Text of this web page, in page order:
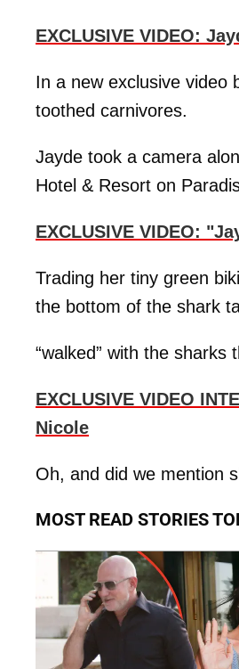
EXCLUSIVE VIDEO:
In a new exclusive video
toothed carnivores.
Jayde took a camera
Hotel & Resort on
EXCLUSIVE VIDEO:
Trading her tiny green
the bottom of the shark
“walked” with the
EXCLUSIVE VIDEO
Nicole
Oh, and did we mention
MOST READ STORIES